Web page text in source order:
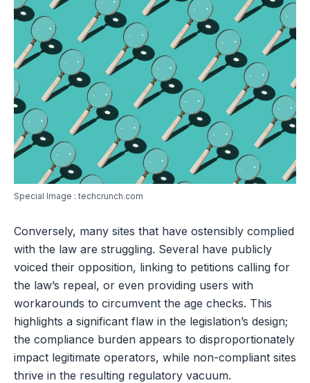
Special Image : techcrunch.com
Conversely, many sites that have ostensibly complied
with the law are struggling. Several have publicly
voiced their opposition, linking to petitions calling for
the law’s repeal, or even providing users with
workarounds to circumvent the age checks. This
highlights a significant flaw in the legislation’s design;
the compliance burden appears to disproportionately
impact legitimate operators, while non-compliant sites
thrive in the resulting regulatory vacuum.